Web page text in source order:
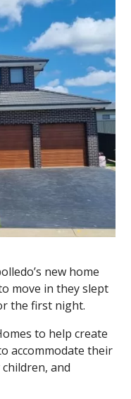
new home
move in they slept
the first night.
to help create
accommodate their
and